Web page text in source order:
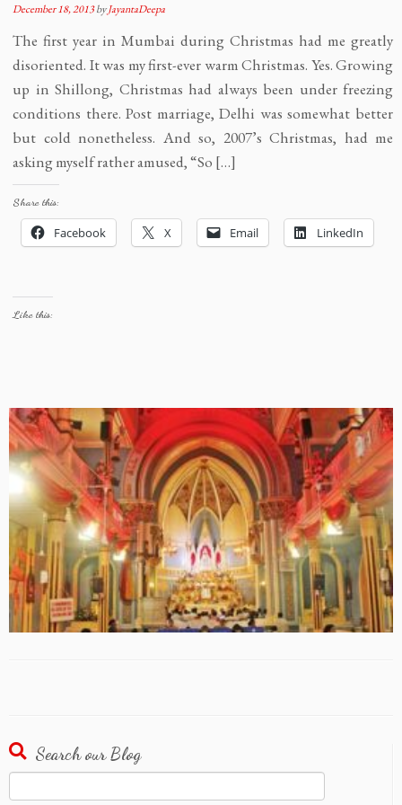
December 18, 2013byJayantaDeepa
The first year in Mumbai during Christmas had me greatly
disoriented. It was my first-ever warm Christmas. Yes. Growing
up in Shillong, Christmas had always been under freezing
conditions there. Post marriage, Delhi was somewhat better
but cold nonetheless. And so, 2007’s Christmas, had me
asking myself rather amused, “So […]
Share this:
Facebook X Email LinkedIn
Like this:
Search our Blog
for: